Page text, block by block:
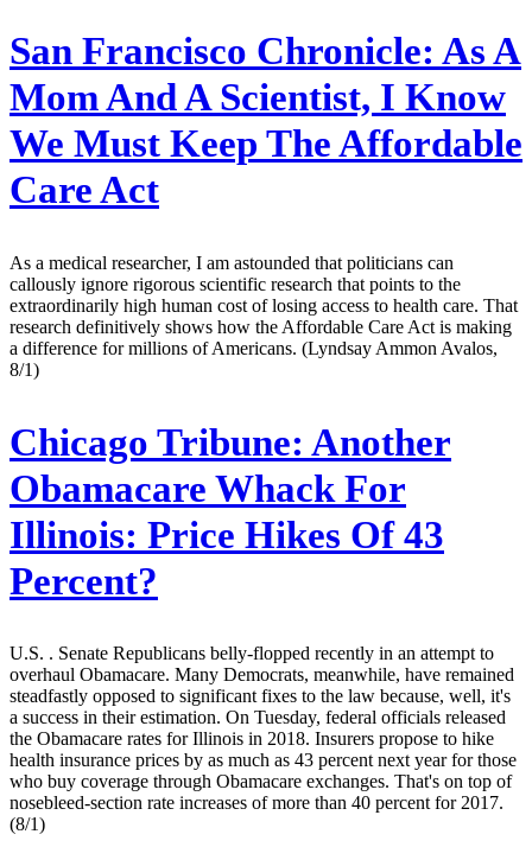
San Francisco Chronicle: As A
Mom And A Scientist, I Know
We Must Keep The Affordable
Care Act
As a medical researcher, I am astounded that politicians can
callously ignore rigorous scientific research that points to the
extraordinarily high human cost of losing access to health care. That
research definitively shows how the Affordable Care Act is making
a difference for millions of Americans. (Lyndsay Ammon Avalos,
8/1)
Chicago Tribune: Another
Obamacare Whack For
Illinois: Price Hikes Of 43
Percent?
U.S. . Senate Republicans belly-flopped recently in an attempt to
overhaul Obamacare. Many Democrats, meanwhile, have remained
steadfastly opposed to significant fixes to the law because, well, it's
a success in their estimation. On Tuesday, federal officials released
the Obamacare rates for Illinois in 2018. Insurers propose to hike
health insurance prices by as much as 43 percent next year for those
who buy coverage through Obamacare exchanges. That's on top of
nosebleed-section rate increases of more than 40 percent for 2017.
(8/1)